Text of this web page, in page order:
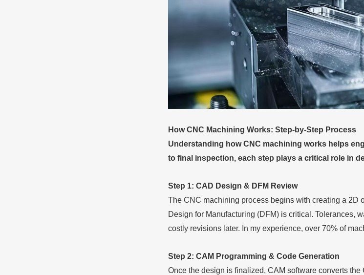
How CNC Machining Works: Step-by-Step Process
Understanding how CNC machining works helps
to final inspection, each step plays a critical role in
Step 1: CAD Design & DFM Review
The CNC machining process begins with creating a 2D
Design for Manufacturing (DFM) is critical. Tolerances,
costly revisions later. In my experience, over 70% of
Step 2: CAM Programming & Code Generation
Once the design is finalized, CAM software converts